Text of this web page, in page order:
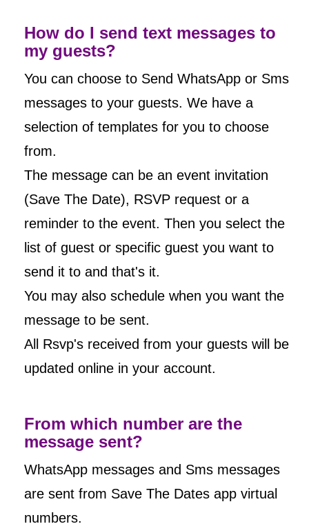
How do I send text messages to
my guests?
You can choose to Send WhatsApp or Sms
messages to your guests. We have a
selection of templates for you to choose
from.
The message can be an event invitation
(Save The Date), RSVP request or a
reminder to the event. Then you select the
list of guest or specific guest you want to
send it to and that's it.
You may also schedule when you want the
message to be sent.
All Rsvp's received from your guests will be
updated online in your account.
From which number are the
message sent?
WhatsApp messages and Sms messages
are sent from Save The Dates app virtual
numbers.